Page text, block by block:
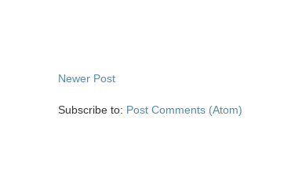
Newer Post
Subscribe to: Post Comments (Atom)